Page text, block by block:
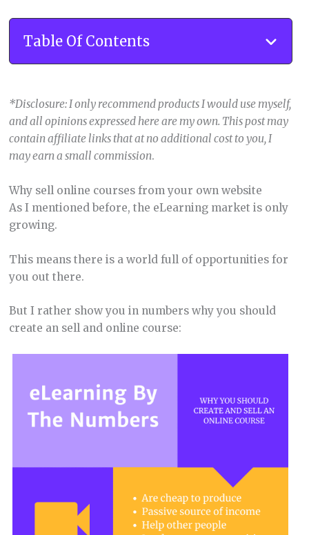
Table Of Contents
*Disclosure: I only recommend products I would use myself,
and all opinions expressed here are my own. This post may
contain affiliate links that at no additional cost to you, I
may earn a small commission.
Why sell online courses from your own website
As I mentioned before, the eLearning market is only
growing.
This means there is a world full of opportunities for
you out there.
But I rather show you in numbers why you should
create an sell and online course: